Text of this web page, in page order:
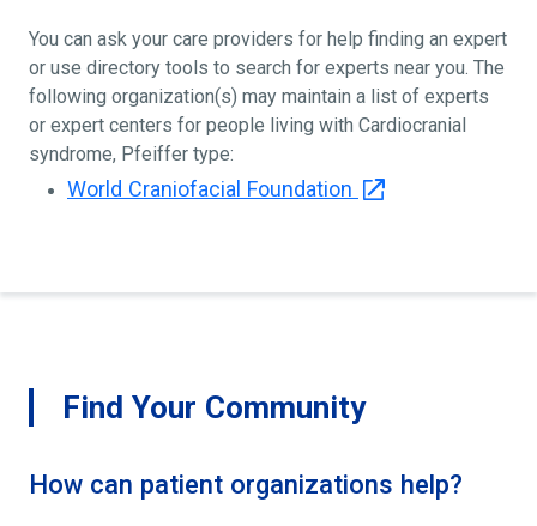
You can ask your care providers for help finding an expert
or use directory tools to search for experts near you. The
following organization(s) may maintain a list of experts
or expert centers for people living with Cardiocranial
syndrome, Pfeiffer type:
World Craniofacial Foundation
Find Your Community
How can patient organizations help?